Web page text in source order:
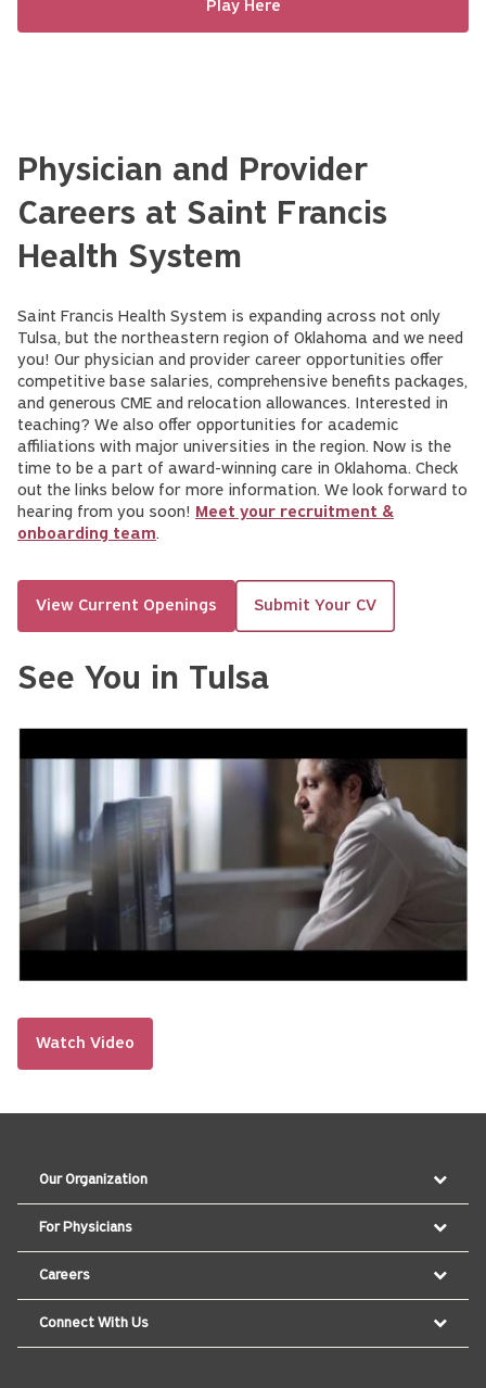
Play Here
Physician and Provider
Careers at Saint Francis
Health System
Saint Francis Health System is expanding across not only
Tulsa, but the northeastern region of Oklahoma and we need
you! Our physician and provider career opportunities offer
competitive base salaries, comprehensive benefits packages,
and generous CME and relocation allowances. Interested in
teaching? We also offer opportunities for academic
affiliations with major universities in the region. Now is the
time to be a part of award-winning care in Oklahoma. Check
out the links below for more information. We look forward to
hearing from you soon! Meet your recruitment &
onboarding team.
View Current Openings Submit Your CV
See You in Tulsa
Watch Video
Our Organization
For Physicians
Careers
Connect With Us